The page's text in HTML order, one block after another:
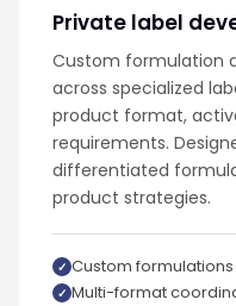
Private label
Custom formulation
across specialized
product format,
requirements.
differentiated
product strategies.
Custom formulations
Multi-format